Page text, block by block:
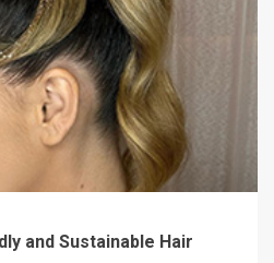
and Sustainable Hair